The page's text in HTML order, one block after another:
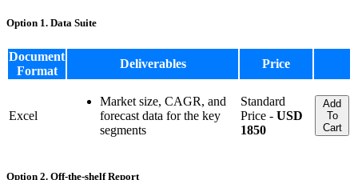
Option 1. Data Suite
Document
Format
Deliverables Price
Excel
Market size, CAGR, and
forecast data for the key
segments
Standard
Price - USD
1850
Add
To
Cart
Option 2. Off-the-shelf Report